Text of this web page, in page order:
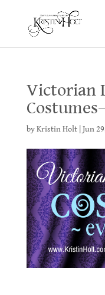
Victorian
byKristin Holt| Jun